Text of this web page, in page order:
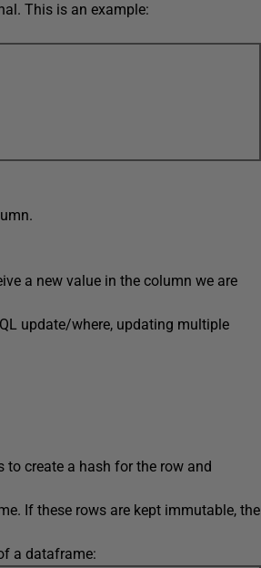
This is an example:
a new value in the column we are
update/where, updating multiple
to create a hash for the row and
If these rows are kept immutable, the
a dataframe: